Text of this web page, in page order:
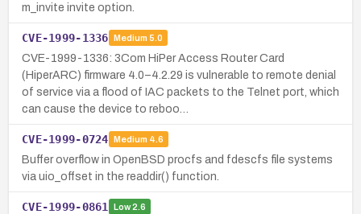
m_invite invite option.
CVE-1999-1336 Medium 5.0
CVE-1999-1336: 3Com HiPer Access Router Card
(HiperARC) firmware 4.0–4.2.29 is vulnerable to remote denial
of service via a flood of IAC packets to the Telnet port, which
can cause the device to reboo…
CVE-1999-0724 Medium 4.6
Buffer overflow in OpenBSD procfs and fdescfs file systems
via uio_offset in the readdir() function.
CVE-1999-0861 Low2.6